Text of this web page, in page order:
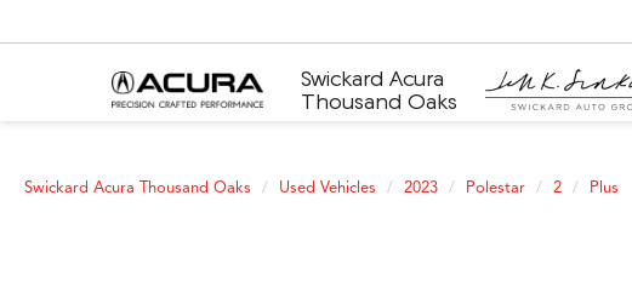
Swickard Acura
Thousand Oaks
Swickard Acura Thousand Oaks Used Vehicles 2023 Polestar 2 Plus